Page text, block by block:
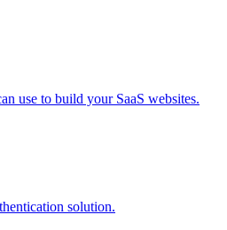
use to build your SaaS websites.
solution.